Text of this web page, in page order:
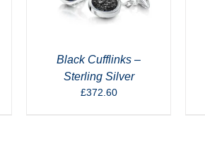
Black Cufflinks –
Sterling Silver
£372.60